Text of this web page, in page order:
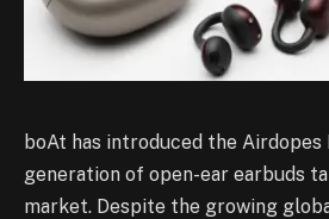
boAt has introduced the Airdopes
generation of open-ear earbuds
market. Despite the growing